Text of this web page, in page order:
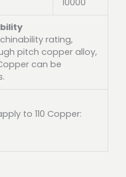
rating,
pitch copper alloy,
can be
to 110 Copper: